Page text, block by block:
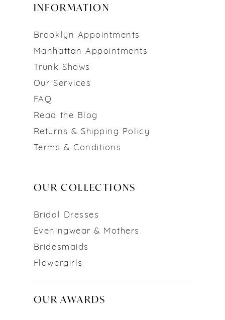
INFORMATION
Brooklyn Appointments
Manhattan Appointments
Trunk Shows
Our Services
FAQ
Read the Blog
Returns & Shipping Policy
Terms & Conditions
OUR COLLECTIONS
Bridal Dresses
Eveningwear & Mothers
Bridesmaids
Flowergirls
OUR AWARDS